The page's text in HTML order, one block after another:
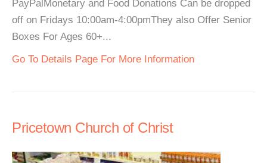
PayPalMonetary and Food Donations Can be dropped
off on Fridays 10:00am-4:00pmThey also Offer Senior
Boxes For Ages 60+...
Go To Details Page For More Information
Pricetown Church of Christ